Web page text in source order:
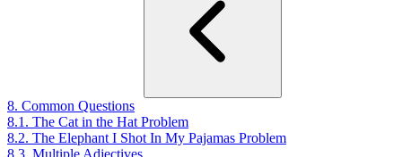
8. Common Questions
8.1. The Cat in the Hat Problem
8.2. The Elephant I Shot In My Pajamas Problem
8.3. Multiple Adjectives